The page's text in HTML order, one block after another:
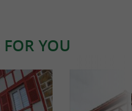
FOR YOU